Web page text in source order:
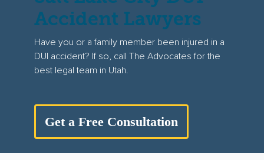
Accident Lawyers
Have you or a family member been injured in a
DUI accident? If so, call The Advocates for the
best legal team in Utah.
Get a Free Consultation